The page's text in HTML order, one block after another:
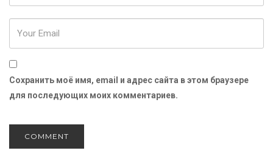
Сохранить моё имя, email и адрес сайта в этом браузере
для последующих моих комментариев.